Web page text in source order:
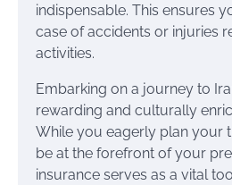
indispensable. This ensures
case of accidents or injuries
activities.
Embarking on a journey to
rewarding and culturally
While you eagerly plan your
be at the forefront of your
insurance serves as a vital